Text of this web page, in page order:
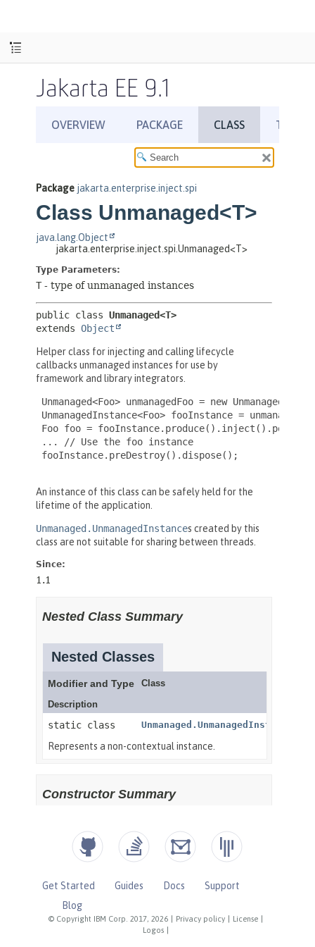
Jakarta EE 9.1
© Copyright IBM Corp. 2017, 2026 Privacy policy License
Logos
Get Started Guides Docs
Support
Blog